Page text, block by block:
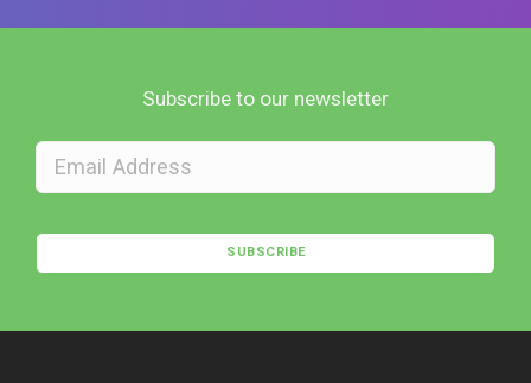
Subscribe to our newsletter
SUBSCRIBE